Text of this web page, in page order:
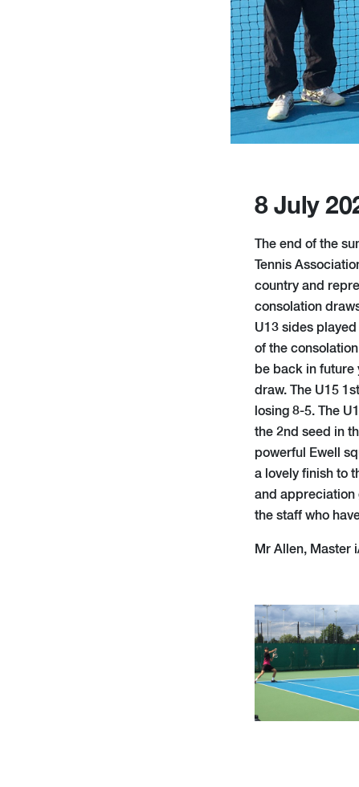
8 July
The end of the
Tennis
country and
consolation
U13 sides
of the
be back in future
draw. The U15
losing 8-5. The
the 2nd seed in
powerful Ewell
a lovely finish to
and appreciation
the staff who
Mr Allen, Master